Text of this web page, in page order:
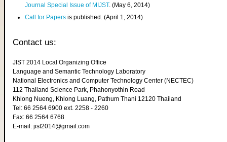
Journal Special Issue of MIJST. (May 6, 2014)
Call for Papers is published. (April 1, 2014)
Contact us:
JIST 2014 Local Organizing Office
Language and Semantic Technology Laboratory
National Electronics and Computer Technology Center (NECTEC)
112 Thailand Science Park, Phahonyothin Road
Khlong Nueng, Khlong Luang, Pathum Thani 12120 Thailand
Tel: 66 2564 6900 ext. 2258 - 2260
Fax: 66 2564 6768
E-mail: jist2014@gmail.com